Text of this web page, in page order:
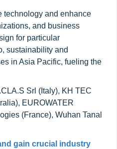
technology and enhance
and business
for particular
sustainability and
in Asia Pacific, fueling the
Srl (Italy), KH TEC
EUROWATER
(France), Wuhan Tanal
gain crucial industry